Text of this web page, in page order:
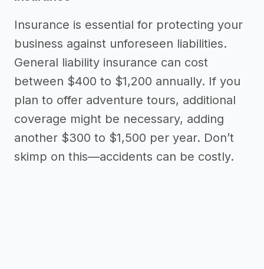
Insurance is essential for protecting your
business against unforeseen liabilities.
General liability insurance can cost
between $400 to $1,200 annually. If you
plan to offer adventure tours, additional
coverage might be necessary, adding
another $300 to $1,500 per year. Don’t
skimp on this—accidents can be costly.